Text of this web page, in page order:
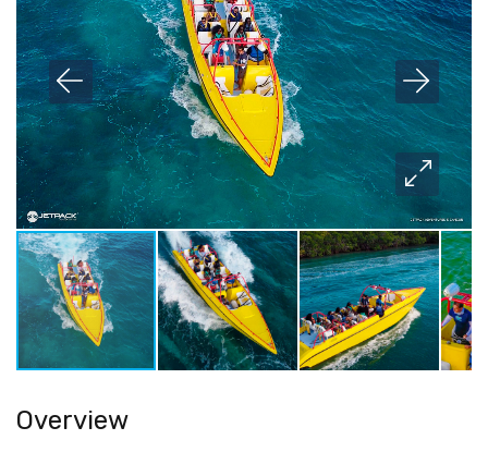
Overview